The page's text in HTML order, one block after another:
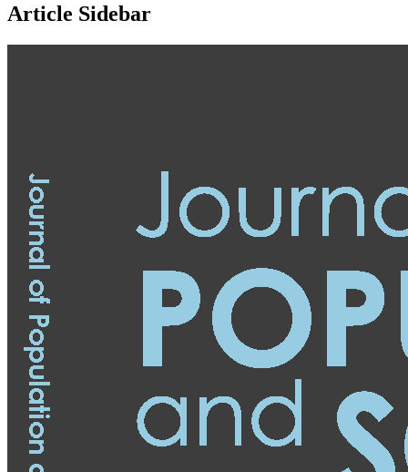
Article Sidebar